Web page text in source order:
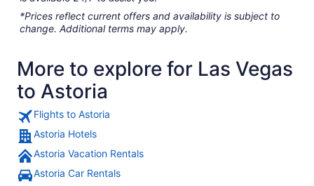
*Prices reflect current offers and availability is subject to
change. Additional terms may apply.
More to explore for Las Vegas
to Astoria
Flights to Astoria
Astoria Hotels
Astoria Vacation Rentals
Astoria Car Rentals